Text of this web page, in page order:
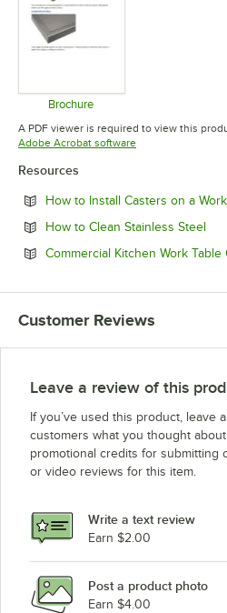
Brochure
Opens in new tab
A PDF viewer is required to view this
Adobe Acrobat softwareOpens in new tab
Resources
How to Install Casters on a
How to Clean Stainless Steel
Commercial Kitchen Work Table
Customer Reviews
Leave a review of this
If you’ve used this product, leave
customers what you thought
promotional credits for submitting
or video reviews for this item.
Write a text review
Earn $2.00
Post a product photo
Earn $4.00